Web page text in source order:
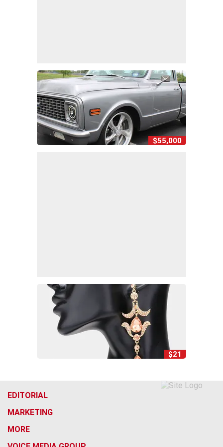
$55,000
$21
EDITORIAL
MARKETING
MORE